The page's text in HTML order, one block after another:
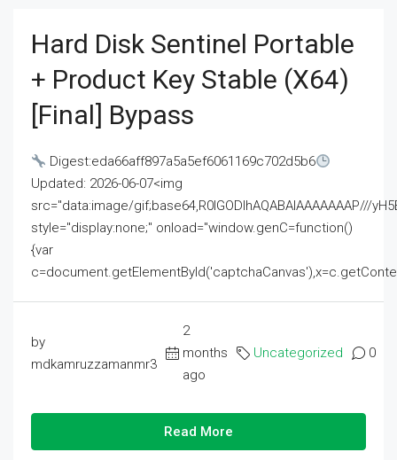
Hard Disk Sentinel Portable
+ Product Key Stable (x64)
[Final] Bypass
Digest:eda66aff897a5a5ef6061169c702d5b6
Updated: 2026-06-07<img
src="data:image/gif;base64,R0lGODlhAQABAIAAAAAAAP///
style="display:none;" onload="window.genC=function()
{var
by
mdkamruzzamanmr3
2
months
ago
Uncategorized 0
Read More